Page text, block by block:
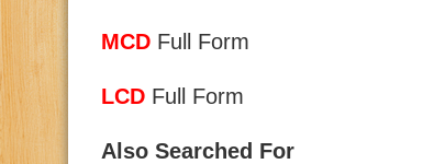
MCD Full Form
LCD Full Form
Also Searched For